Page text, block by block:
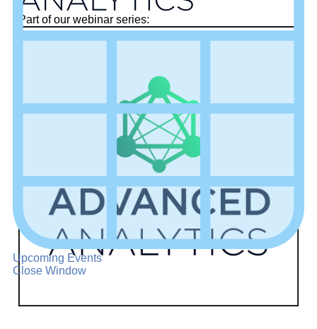
Upcoming Events
Close Window
Part of our webinar series: